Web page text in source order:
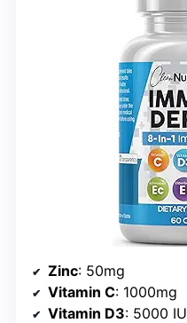
Zinc: 50mg
Vitamin C: 1000mg
Vitamin D3: 5000 IU